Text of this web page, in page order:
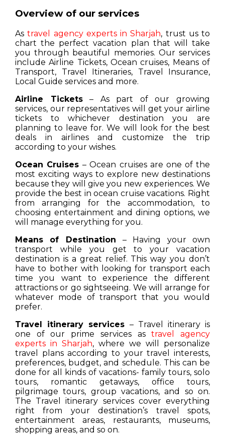
Overview of our services
Astravel agency experts in Sharjah, trust us to
chart the perfect vacation plan that will take
you through beautiful memories. Our services
include Airline Tickets, Ocean cruises, Means of
Transport, Travel Itineraries, Travel Insurance,
Local Guide services and more.
Airline Tickets– As part of our growing
services, our representatives will get your airline
tickets to whichever destination you are
planning to leave for. We will look for the best
deals in airlines and customize the trip
according to your wishes.
Ocean Cruises– Ocean cruises are one of the
most exciting ways to explore new destinations
because they will give you new experiences. We
provide the best in ocean cruise vacations. Right
from arranging for the accommodation, to
choosing entertainment and dining options, we
will manage everything for you.
Means of Destination – Having your own
transport while you get to your vacation
destination is a great relief. This way you don’t
have to bother with looking for transport each
time you want to experience the different
attractions or go sightseeing. We will arrange for
whatever mode of transport that you would
prefer.
Travel itinerary services – Travel itinerary is
one of our prime services astravel agency
experts in Sharjah, where we will personalize
travel plans according to your travel interests,
preferences, budget, and schedule. This can be
done for all kinds of vacations- family tours, solo
tours, romantic getaways, office tours,
pilgrimage tours, group vacations, and so on.
The Travel itinerary services cover everything
right from your destination’s travel spots,
entertainment areas, restaurants, museums,
shopping areas, and so on.